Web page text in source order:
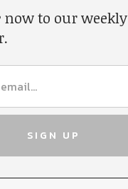
now to our weekly